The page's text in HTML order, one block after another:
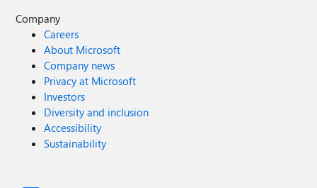
Company
Careers
About Microsoft
Company news
Privacy at Microsoft
Investors
Diversity and inclusion
Accessibility
Sustainability